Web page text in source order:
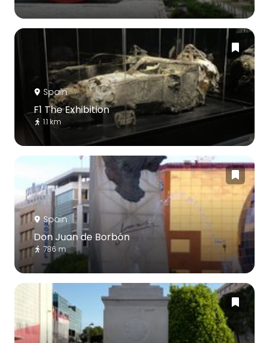
Spain
F1 The Exhibition
1.1 km
Spain
Don Juan de Borbón
786 m